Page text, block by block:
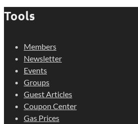
Tools
Members
Newsletter
Events
Groups
Guest Articles
Coupon Center
Gas Prices